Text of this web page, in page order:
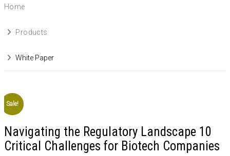
Home
Products
White Paper
Sale!
Navigating the Regulatory Landscape 10
Critical Challenges for Biotech Companies